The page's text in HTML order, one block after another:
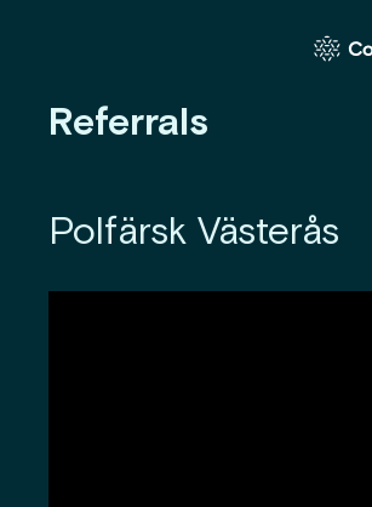
Referrals
Polfärsk Västerås